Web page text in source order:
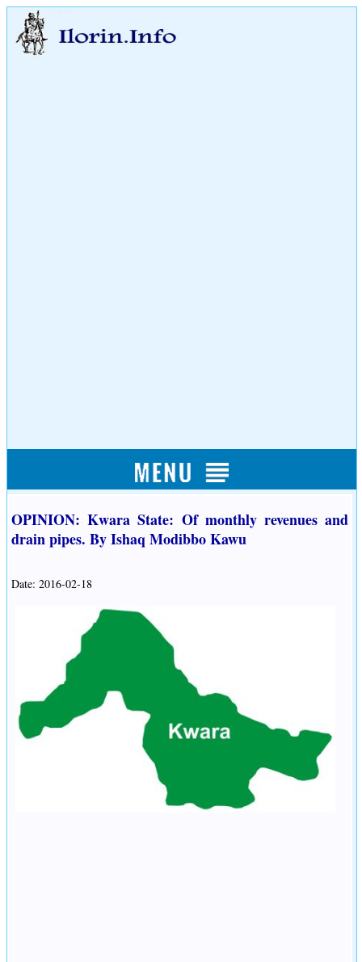
OPINION: Kwara State: Of monthly revenues and
drain pipes. By Ishaq Modibbo Kawu
Date: 2016-02-18